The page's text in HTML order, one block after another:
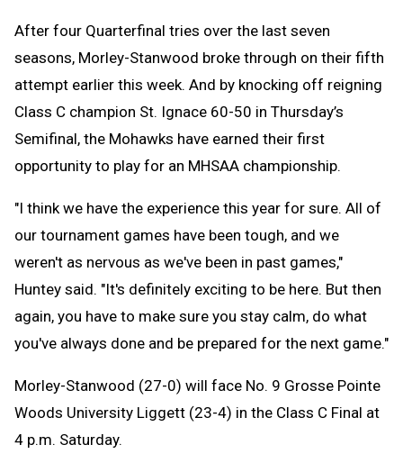
After four Quarterfinal tries over the last seven
seasons, Morley-Stanwood broke through on their fifth
attempt earlier this week. And by knocking off reigning
Class C champion St. Ignace 60-50 in Thursday’s
Semifinal, the Mohawks have earned their first
opportunity to play for an MHSAA championship.
"I think we have the experience this year for sure. All of
our tournament games have been tough, and we
weren't as nervous as we've been in past games,"
Huntey said. "It's definitely exciting to be here. But then
again, you have to make sure you stay calm, do what
you've always done and be prepared for the next game."
Morley-Stanwood (27-0) will face No. 9 Grosse Pointe
Woods University Liggett (23-4) in the Class C Final at
4 p.m. Saturday.